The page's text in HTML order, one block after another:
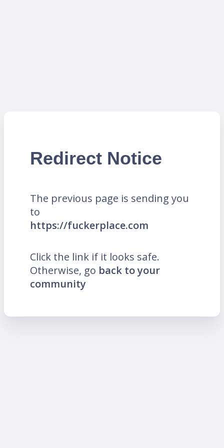
Redirect Notice
The previous page is sending you
to
https://fuckerplace.com
Click the link if it looks safe.
Otherwise, go back to your
community